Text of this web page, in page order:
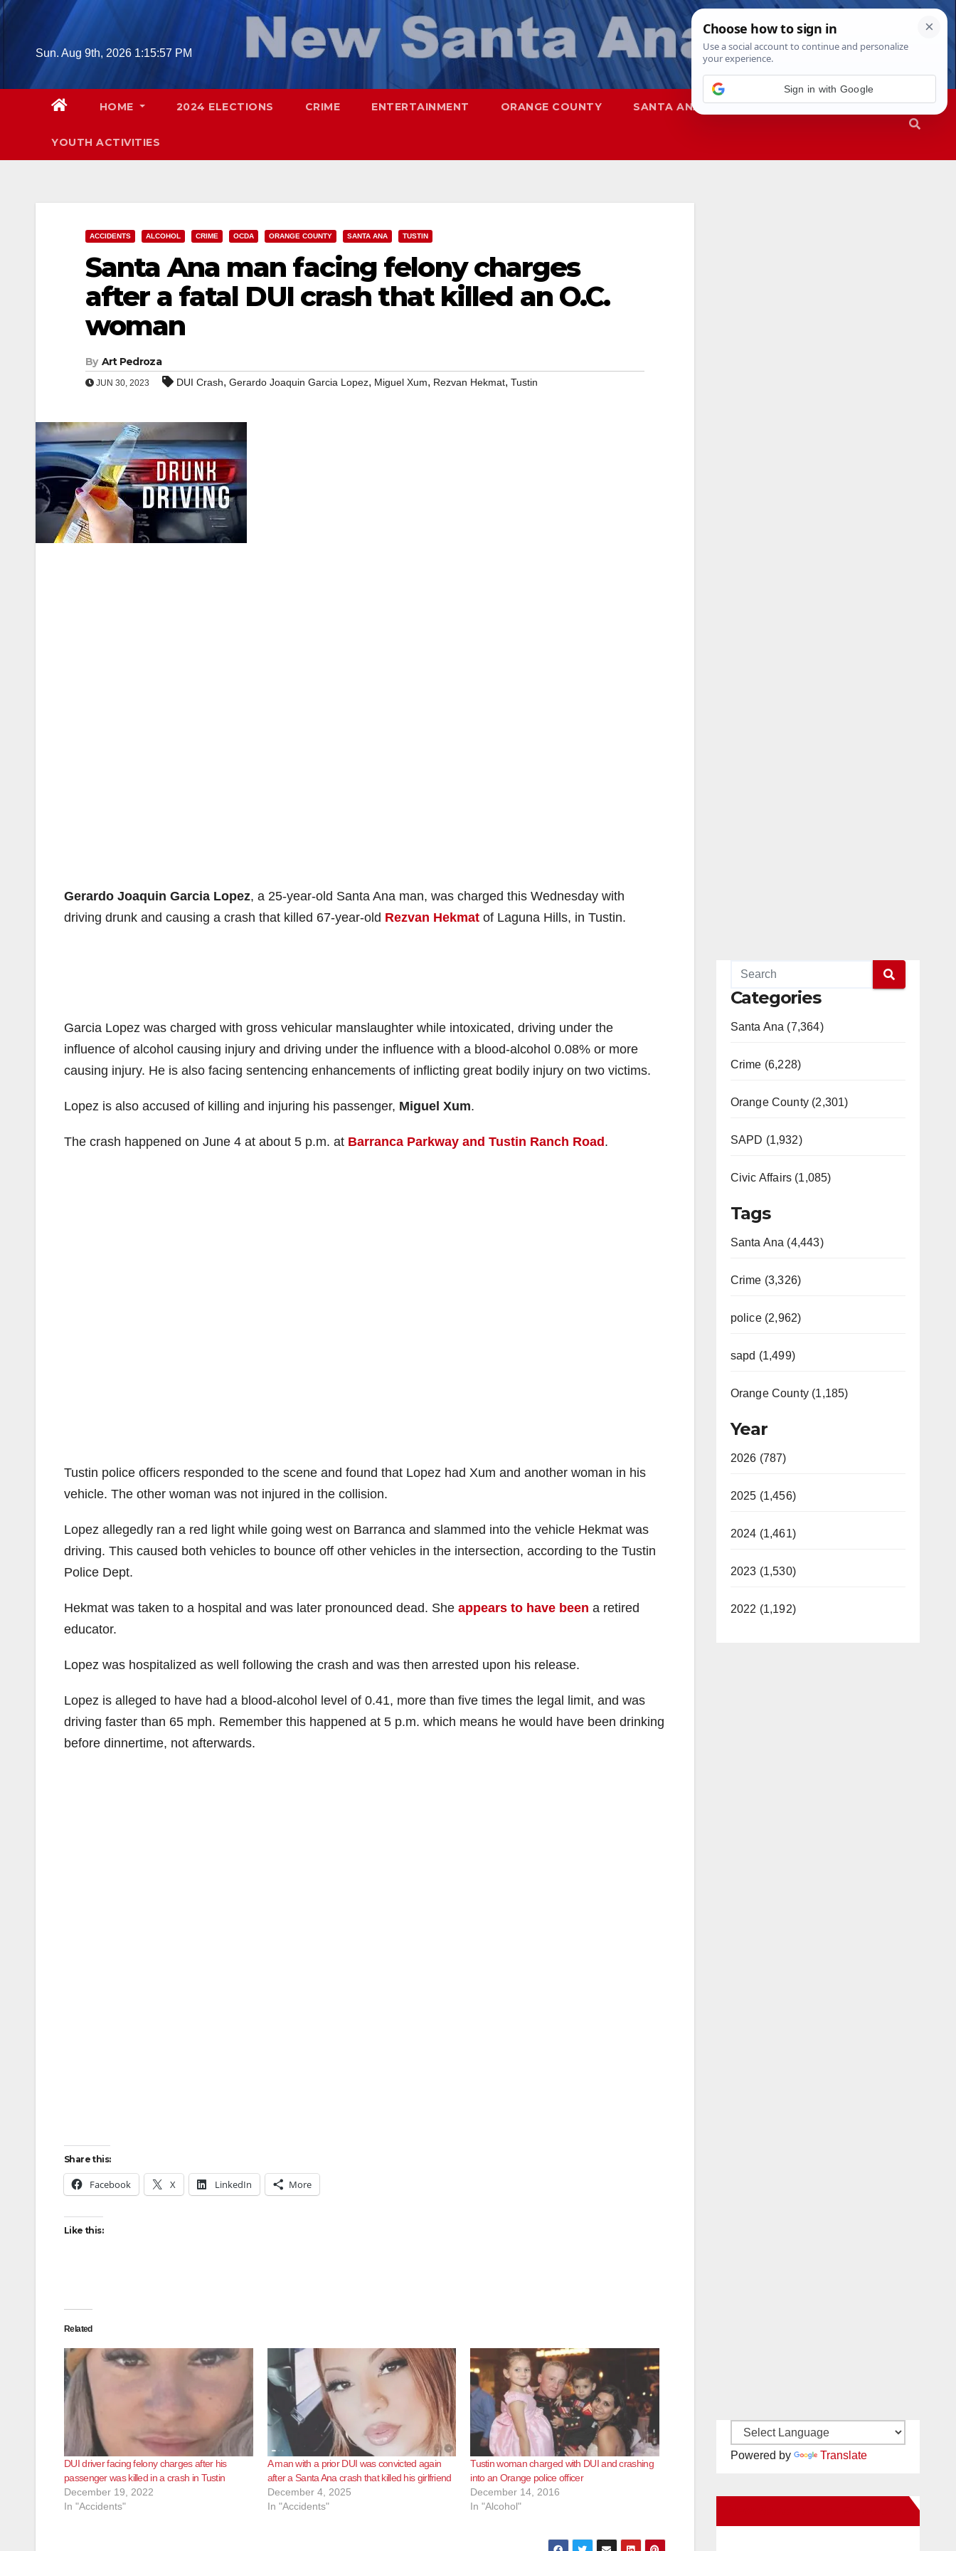
Skip
Sun. Aug 9th, 2026 1:15:58 PM
HOME 2024 ELECTIONS CRIME ENTERTAINMENT ORANGE COUNTY SANTA ANA SAPD
YOUTH ACTIVITIES
ACCIDENTS ALCOHOL CRIME OCDA ORANGE COUNTY SANTA ANA TUSTIN
Santa Ana man facing felony charges
after a fatal DUI crash that killed an O.C.
woman
By Art Pedroza
JUN 30, 2023 DUI Crash, Gerardo Joaquin Garcia Lopez, Miguel Xum, Rezvan Hekmat, Tustin
Gerardo Joaquin Garcia Lopez, a 25-year-old Santa Ana man, was charged this Wednesday with
driving drunk and causing a crash that killed 67-year-old Rezvan Hekmat of Laguna Hills, in Tustin.
Garcia Lopez was charged with gross vehicular manslaughter while intoxicated, driving under the
influence of alcohol causing injury and driving under the influence with a blood-alcohol 0.08% or more
causing injury. He is also facing sentencing enhancements of inflicting great bodily injury on two victims.
Lopez is also accused of killing and injuring his passenger, Miguel Xum.
The crash happened on June 4 at about 5 p.m. at Barranca Parkway and Tustin Ranch Road .
Tustin police officers responded to the scene and found that Lopez had Xum and another woman in his
vehicle. The other woman was not injured in the collision.
Lopez allegedly ran a red light while going west on Barranca and slammed into the vehicle Hekmat was
driving. This caused both vehicles to bounce off other vehicles in the intersection, according to the Tustin
Police Dept.
Hekmat was taken to a hospital and was later pronounced dead. She appears to have been a retired
educator.
Lopez was hospitalized as well following the crash and was then arrested upon his release.
Lopez is alleged to have had a blood-alcohol level of 0.41, more than five times the legal limit, and was
driving faster than 65 mph. Remember this happened at 5 p.m. which means he would have been drinking
before dinnertime, not afterwards.
Share this:
Facebook X LinkedIn More
Like this:
Related
DUI driver facing felony charges after his
passenger was killed in a crash in Tustin
December 19, 2022
In "Accidents"
A man with a prior DUI was convicted again
after a Santa Ana crash that killed his girlfriend
December 4, 2025
In "Accidents"
Tustin woman charged with DUI and crashing
into an Orange police officer
December 14, 2016
In "Alcohol"
Categories
Santa Ana (7,364)
Crime (6,228)
Orange County (2,301)
SAPD (1,932)
Civic Affairs (1,085)
Tags
Santa Ana (4,443)
Crime (3,326)
police (2,962)
sapd (1,499)
Orange County (1,185)
Year
2026 (787)
2025 (1,456)
2024 (1,461)
2023 (1,530)
2022 (1,192)
Powered by Translate
Sign in with Google